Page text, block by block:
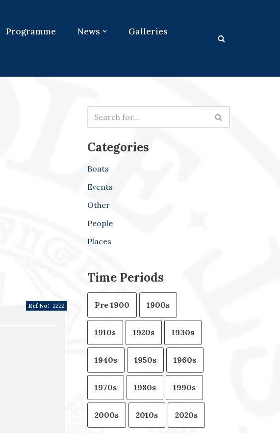
Programme News
Galleries
Ref No: 2222
Categories
Boats
Events
Other
People
Places
Time Periods
Pre 1900 1900s
1910s 1920s 1930s
1940s 1950s 1960s
1970s 1980s 1990s
2000s 2010s 2020s